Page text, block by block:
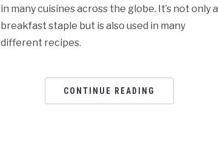
in many cuisines across the globe. It’s not only a
breakfast staple but is also used in many
different recipes.
CONTINUE READING